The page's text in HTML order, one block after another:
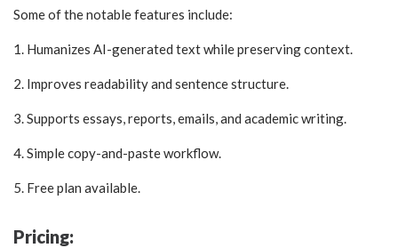
Some of the notable features include:
1. Humanizes AI-generated text while preserving context.
2. Improves readability and sentence structure.
3. Supports essays, reports, emails, and academic writing.
4. Simple copy-and-paste workflow.
5. Free plan available.
Pricing: